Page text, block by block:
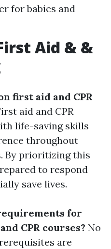
for babies and
Aid & &
first aid and CPR
aid and CPR
life-saving skills
throughout
By prioritizing this
to respond
save lives.
for
CPR courses? No
are